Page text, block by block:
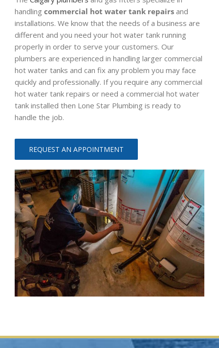
handling commercial hot water tank repairs and
installations. We know that the needs of a business are
different and you need your hot water tank running
properly in order to serve your customers. Our
plumbers are experienced in handling larger commercial
hot water tanks and can fix any problem you may face
quickly and professionally. If you require any commercial
hot water tank repairs or need a commercial hot water
tank installed then Lone Star Plumbing is ready to
handle the job.
REQUEST AN APPOINTMENT